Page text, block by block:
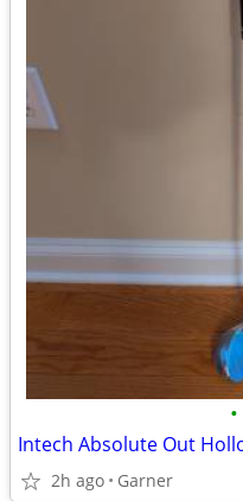
•
Intech Absolute Out
2h ago Garner